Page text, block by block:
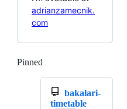
adrianzamecnik.
com
Pinned
bakalari-
timetable